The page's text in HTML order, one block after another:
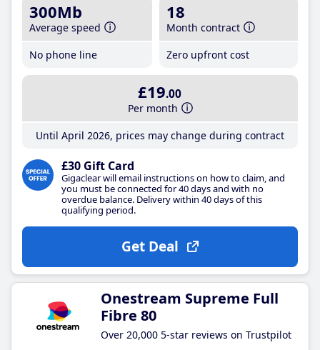
300Mb
Average speed
No phone line
18
Month contract
Zero upfront cost
£19.00
Per month
Until April 2026, prices may change during contract
£30 Gift Card
Gigaclear will email instructions on how to claim, and
you must be connected for 40 days and with no
overdue balance. Delivery within 40 days of this
qualifying period.
Get Deal
Onestream Supreme Full
Fibre 80
Over 20,000 5-star reviews on Trustpilot